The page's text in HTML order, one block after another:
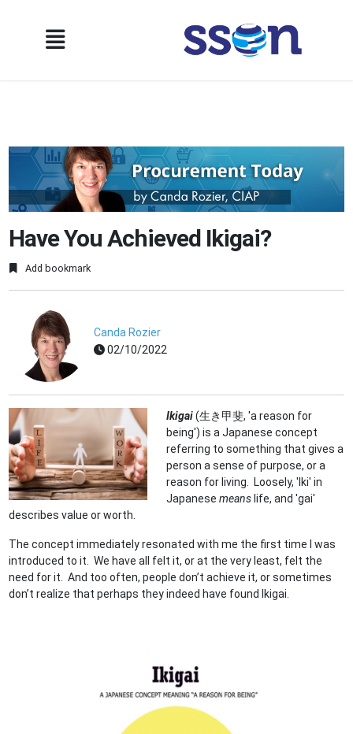
Have You Achieved Ikigai?
Add bookmark
Canda Rozier
02/10/2022
Ikigai(生き甲斐, 'a reason for
being') is a Japanese concept
referring to something that gives a
person a sense of purpose, or a
reason for living. Loosely, 'Iki' in
Japanesemeans life, and 'gai'
describes value or worth.
The concept immediately resonated with me the first time I was
introduced to it. We have all felt it, or at the very least, felt the
need for it. And too often, people don’t achieve it, or sometimes
don’t realize that perhaps they indeed have found Ikigai.